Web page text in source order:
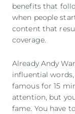
benefits that
when people
content that
coverage.
Already Andy
influential
famous for 15
attention, but
fame. You have